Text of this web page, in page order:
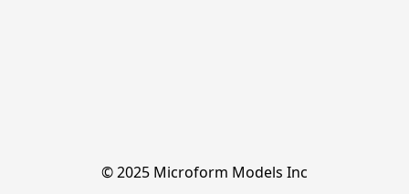
© 2025 Microform Models Inc